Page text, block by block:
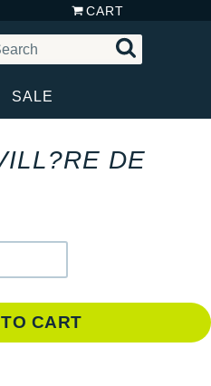
CART
SALE
DE
CART